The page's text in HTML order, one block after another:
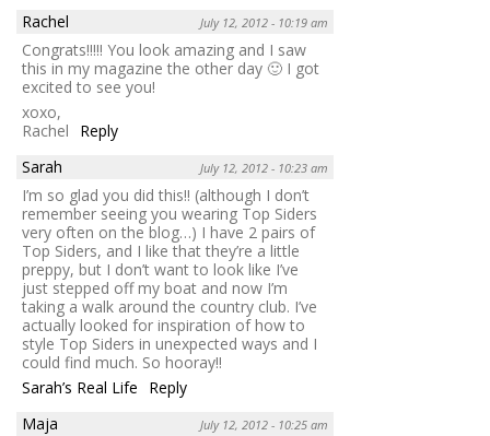
Rachel
July 12, 2012 - 10:19 am
Congrats!!!!! You look amazing and I saw
this in my magazine the other day 🙂 I got
excited to see you!
xoxo,
Rachel
Reply
Sarah
July 12, 2012 - 10:23 am
I’m so glad you did this!! (although I don’t
remember seeing you wearing Top Siders
very often on the blog…) I have 2 pairs of
Top Siders, and I like that they’re a little
preppy, but I don’t want to look like I’ve
just stepped off my boat and now I’m
taking a walk around the country club. I’ve
actually looked for inspiration of how to
style Top Siders in unexpected ways and I
could find much. So hooray!!
Sarah’s Real Life
Reply
Maja
July 12, 2012 - 10:25 am